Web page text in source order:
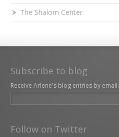
The Shalom Center
Subscribe to blog
Receive Arlene's blog entries by email:
Follow on Twitter